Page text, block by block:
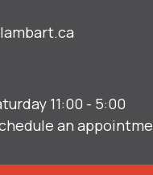
11:00 - 5:00
an